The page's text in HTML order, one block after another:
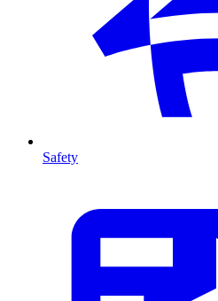
Safety